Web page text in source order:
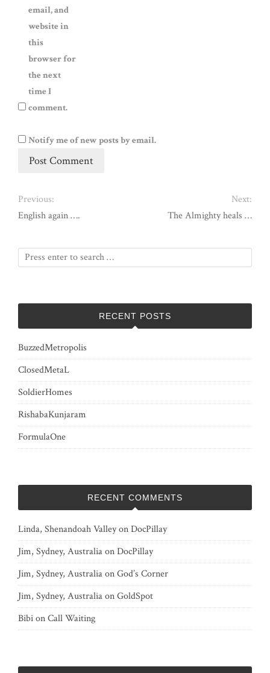
email, and
website in
this
browser for
the next
time I
comment.
Notify me of new posts by email.
Previous:
English again ….
Next:
The Almighty heals …
RECENT POSTS
BuzzedMetropolis
ClosedMetaL
SoldierHomes
RishabaKunjaram
FormulaOne
RECENT COMMENTS
Linda, Shenandoah ValleyonDocPillay
Jim, Sydney, AustraliaonDocPillay
Jim, Sydney, AustraliaonGod’s Corner
Jim, Sydney, AustraliaonGoldSpot
BibionCall Waiting